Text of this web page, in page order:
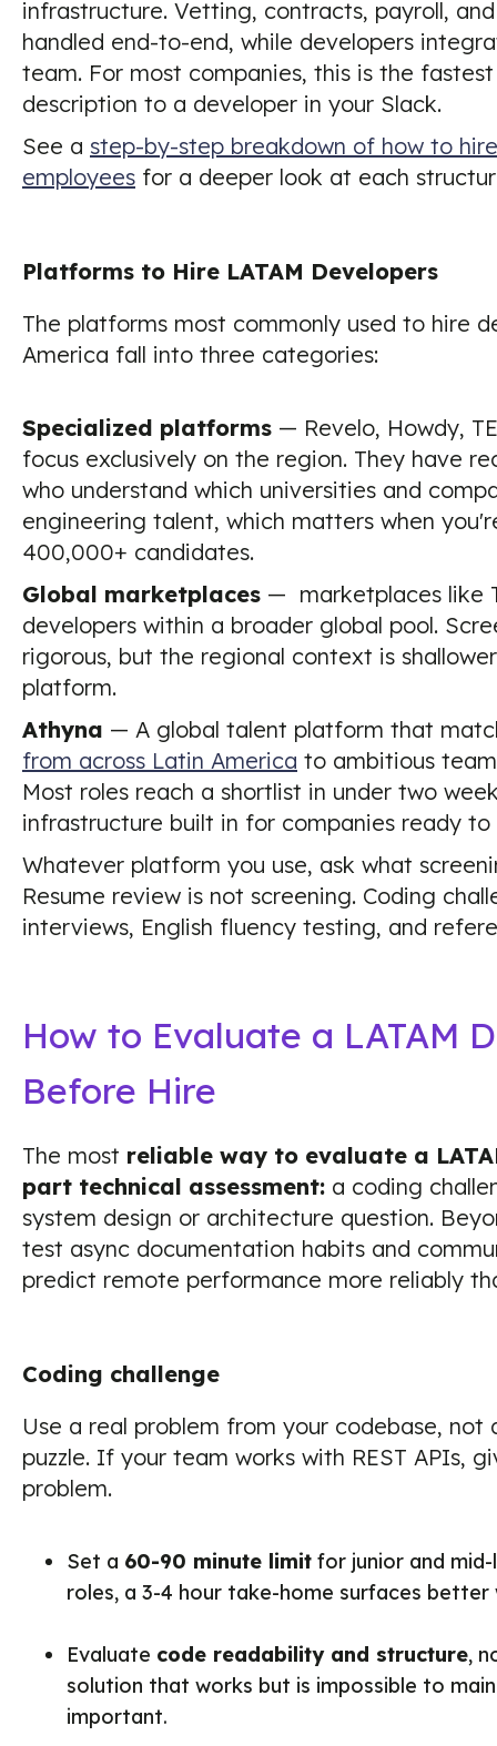
infrastructure. Vetting, contracts, payroll,
handled end-to-end, while developers
team. For most companies, this is the
description to a developer in your Slack.
See a step-by-step breakdown of how to
employees for a deeper look at each
Platforms to Hire LATAM Developers
The platforms most commonly used to hire
America fall into three categories:
Specialized platforms — Revelo, Howdy,
focus exclusively on the region. They have
who understand which universities and
engineering talent, which matters when
400,000+ candidates.
Global marketplaces — marketplaces like
developers within a broader global pool.
rigorous, but the regional context is
platform.
Athyna — A global talent platform that
from across Latin America to ambitious
Most roles reach a shortlist in under two
infrastructure built in for companies ready
Whatever platform you use, ask what
Resume review is not screening. Coding
interviews, English fluency testing, and
How to Evaluate a LATAM
Before Hire
The most reliable way to evaluate a
part technical assessment: a coding
system design or architecture question.
test async documentation habits and
predict remote performance more reliably
Coding challenge
Use a real problem from your codebase, not
puzzle. If your team works with REST APIs,
problem.
Set a 60-90 minute limit for junior and
roles, a 3-4 hour take-home surfaces better
Evaluate code readability and structure,
solution that works but is impossible to
important.